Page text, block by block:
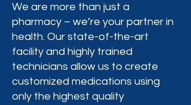
We are more than just a
pharmacy – we’re your partner in
health. Our state-of-the-art
facility and highly trained
technicians allow us to create
customized medications using
only the highest quality